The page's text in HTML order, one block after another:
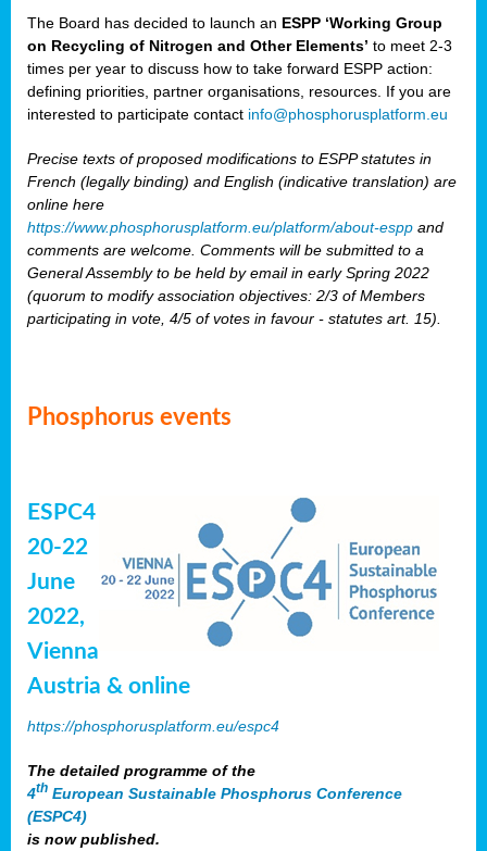
The Board has decided to launch an ESPP ‘Working Group
on Recycling of Nitrogen and Other Elements’ to meet 2-3
times per year to discuss how to take forward ESPP action:
defining priorities, partner organisations, resources. If you are
interested to participate contact info@phosphorusplatform.eu
Precise texts of proposed modifications to ESPP statutes in
French (legally binding) and English (indicative translation) are
online here
https://www.phosphorusplatform.eu/platform/about-espp and
comments are welcome. Comments will be submitted to a
General Assembly to be held by email in early Spring 2022
(quorum to modify association objectives: 2/3 of Members
participating in vote, 4/5 of votes in favour - statutes art. 15).
Phosphorus events
ESPC4
20-22
June
2022,
Vienna
Austria & online
https://phosphorusplatform.eu/espc4
The detailed programme of the
4th European Sustainable Phosphorus Conference
(ESPC4)
is now published.